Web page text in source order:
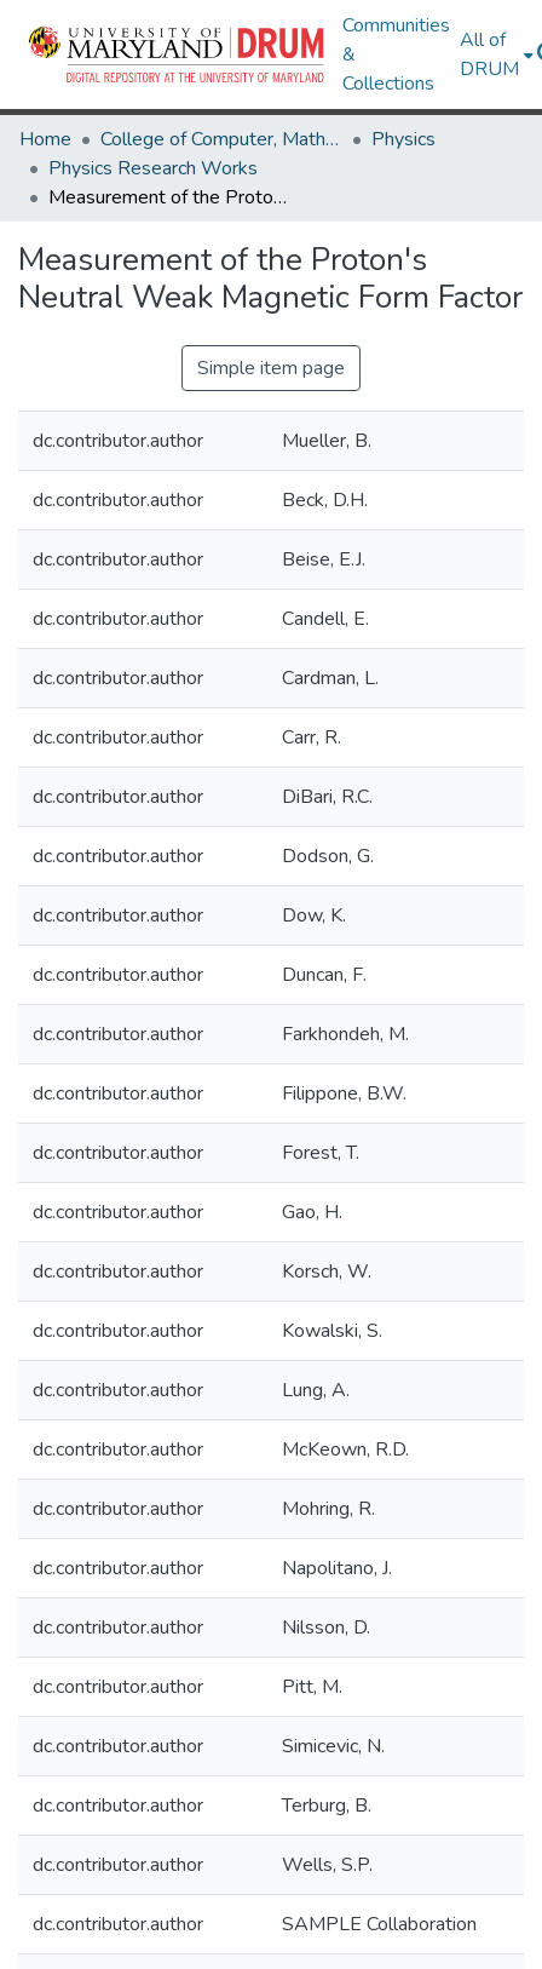
Communities
&
Collections
All of
DRUM
Home College of Computer, Mathematical & Natural Sciences
Physics
Physics Research Works
Measurement of the Proton's Neutral Weak Magnetic Form Factor
Measurement of the Proton's
Neutral Weak Magnetic Form Factor
Simple item page
dc.contributor.author Mueller, B.
dc.contributor.author Beck, D.H.
dc.contributor.author Beise, E.J.
dc.contributor.author Candell, E.
dc.contributor.author Cardman, L.
dc.contributor.author Carr, R.
dc.contributor.author DiBari, R.C.
dc.contributor.author Dodson, G.
dc.contributor.author Dow, K.
dc.contributor.author Duncan, F.
dc.contributor.author Farkhondeh, M.
dc.contributor.author Filippone, B.W.
dc.contributor.author Forest, T.
dc.contributor.author Gao, H.
dc.contributor.author Korsch, W.
dc.contributor.author Kowalski, S.
dc.contributor.author Lung, A.
dc.contributor.author McKeown, R.D.
dc.contributor.author Mohring, R.
dc.contributor.author Napolitano, J.
dc.contributor.author Nilsson, D.
dc.contributor.author Pitt, M.
dc.contributor.author Simicevic, N.
dc.contributor.author Terburg, B.
dc.contributor.author Wells, S.P.
dc.contributor.author SAMPLE Collaboration